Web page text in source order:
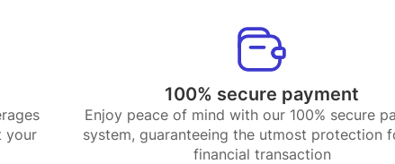
your
100% secure payment
Enjoy peace of mind with our 100% secure
system, guaranteeing the utmost protection
financial transaction